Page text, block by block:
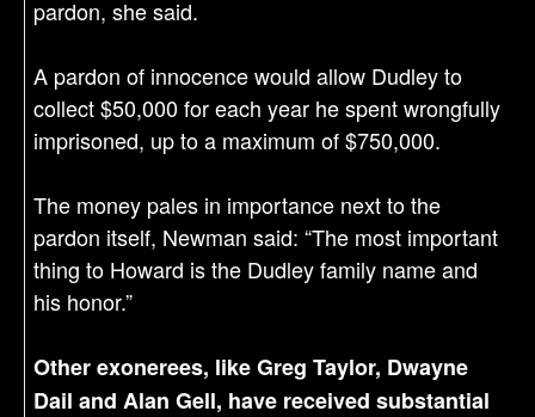
pardon, she said.
A pardon of innocence would allow Dudley to
collect $50,000 for each year he spent wrongfully
imprisoned, up to a maximum of $750,000.
The money pales in importance next to the
pardon itself, Newman said: “The most important
thing to Howard is the Dudley family name and
his honor.”
Other exonerees, like Greg Taylor, Dwayne
Dail and Alan Gell, have received substantial